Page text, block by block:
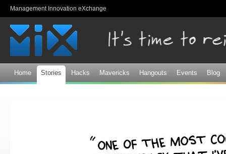
Management Innovation eXchange
Home Stories Hacks Mavericks Hangouts Events Blog